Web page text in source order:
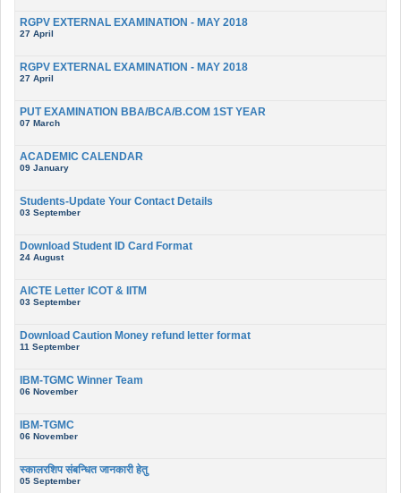
RGPV EXTERNAL EXAMINATION - MAY 2018
27 April
RGPV EXTERNAL EXAMINATION - MAY 2018
27 April
PUT EXAMINATION BBA/BCA/B.COM 1ST YEAR
07 March
ACADEMIC CALENDAR
09 January
Students-Update Your Contact Details
03 September
Download Student ID Card Format
24 August
AICTE Letter ICOT & IITM
03 September
Download Caution Money refund letter format
11 September
IBM-TGMC Winner Team
06 November
IBM-TGMC
06 November
स्कालरशिप संबन्धित जानकारी हेतु
05 September